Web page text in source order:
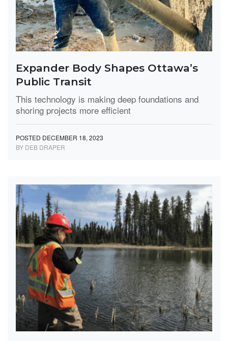
Expander Body Shapes Ottawa’s
Public Transit
This technology is making deep foundations and
shoring projects more efficient
POSTED DECEMBER 18, 2023
BY DEB DRAPER